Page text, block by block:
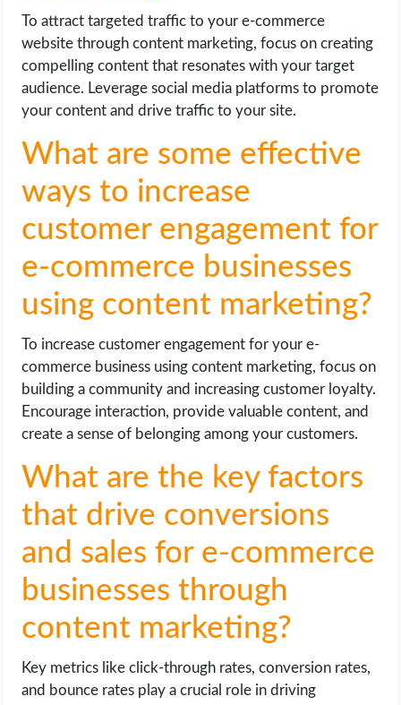
To attract targeted traffic to your e-commerce
website through content marketing, focus on creating
compelling content that resonates with your target
audience. Leverage social media platforms to promote
your content and drive traffic to your site.
What are some effective
ways to increase
customer engagement for
e-commerce businesses
using content marketing?
To increase customer engagement for your e-
commerce business using content marketing, focus on
building a community and increasing customer loyalty.
Encourage interaction, provide valuable content, and
create a sense of belonging among your customers.
What are the key factors
that drive conversions
and sales for e-commerce
businesses through
content marketing?
Key metrics like click-through rates, conversion rates,
and bounce rates play a crucial role in driving